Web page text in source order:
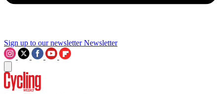
Sign up to our newsletter Newsletter